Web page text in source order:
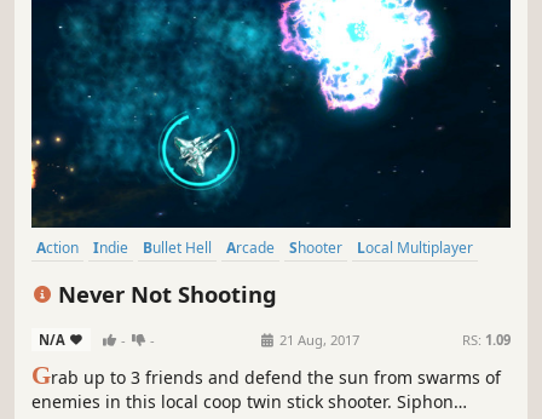
Action Indie Bullet Hell Arcade Shooter
Local Multiplayer
Never Not Shooting
N/A - - 21 Aug, 2017 RS: 1.09
Grab up to 3 friends and defend the sun from swarms of
enemies in this local coop twin stick shooter. Siphon